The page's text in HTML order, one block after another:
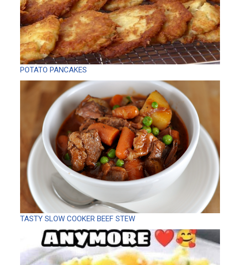
POTATO PANCAKES
TASTY SLOW COOKER BEEF STEW